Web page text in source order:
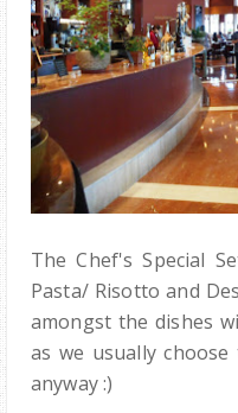
The Chef's Special
Pasta/ Risotto and
amongst the dishes
as we usually
anyway :)